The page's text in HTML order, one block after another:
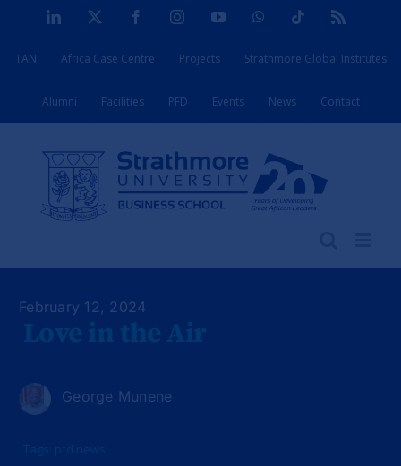
content
LinkedIn FacebookInstagramYouTubeWhatsAppTiktok
TAN Africa Case Centre Projects Strathmore Global Institutes
Alumni Facilities PFD Events News Contact
February 12, 2024
George Munene